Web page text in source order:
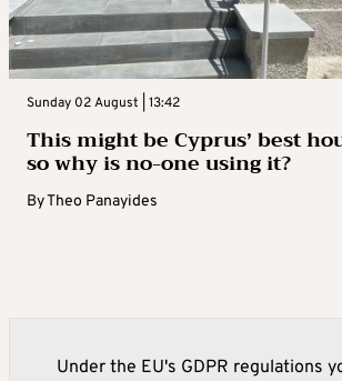
Sunday 02 August | 13:42
This might be Cyprus’ best
so why is no-one using it?
ByTheo Panayides
Under the EU's GDPR regulations